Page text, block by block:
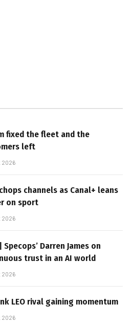
fixed the fleet and the
left
2026
channels as Canal+ leans
on sport
2026
Specops’ Darren James on
trust in an AI world
2026
LEO rival gaining momentum
2026